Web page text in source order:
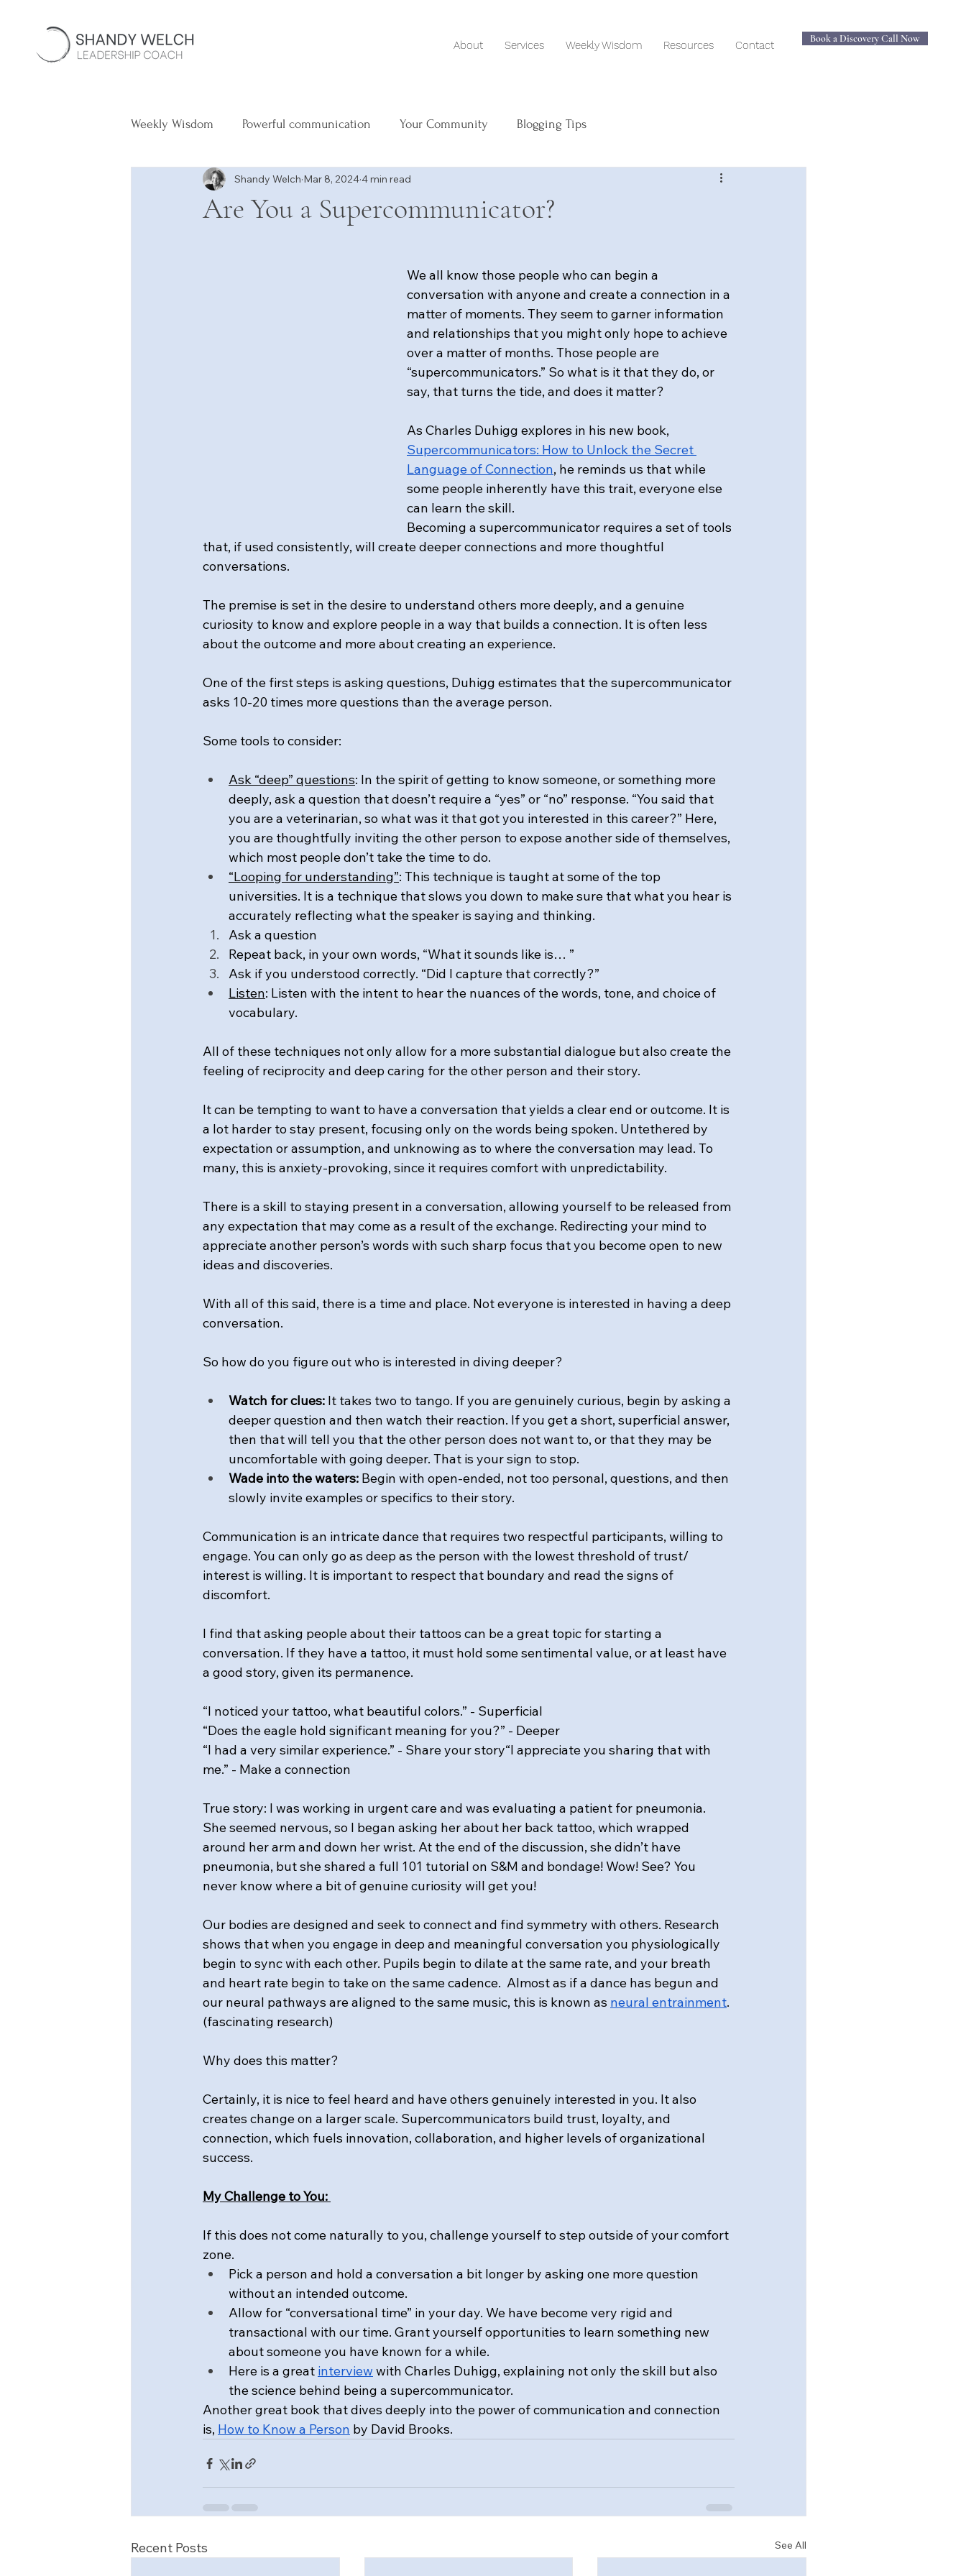
About Services Weekly Wisdom Resources Contact
Book a Discovery Call Now
Weekly Wisdom Powerful communication Your Community Blogging Tips
Are You a Supercommunicator?
Shandy Welch Mar 8, 20244 min read
We all know those people who can begin a
conversation with anyone and create a connection in a
matter of moments. They seem to garner information
and relationships that you might only hope to achieve
over a matter of months. Those people are
“supercommunicators.” So what is it that they do, or
say, that turns the tide, and does it matter?
As Charles Duhigg explores in his new book,
Supercommunicators: How to Unlock the Secret
Language of Connection, he reminds us that while
some people inherently have this trait, everyone else
can learn the skill.
Becoming a supercommunicator requires a set of tools
that, if used consistently, will create deeper connections and more thoughtful
conversations.
The premise is set in the desire to understand others more deeply, and a genuine
curiosity to know and explore people in a way that builds a connection. It is often less
about the outcome and more about creating an experience.
One of the first steps is asking questions, Duhigg estimates that the supercommunicator
asks 10-20 times more questions than the average person.
Some tools to consider:
Ask “deep” questions: In the spirit of getting to know someone, or something more
deeply, ask a question that doesn’t require a “yes” or “no” response. “You said that
you are a veterinarian, so what was it that got you interested in this career?” Here,
you are thoughtfully inviting the other person to expose another side of themselves,
which most people don’t take the time to do.
“Looping for understanding”: This technique is taught at some of the top
universities. It is a technique that slows you down to make sure that what you hear is
accurately reflecting what the speaker is saying and thinking.
Ask a question
Repeat back, in your own words, “What it sounds like is… ”
Ask if you understood correctly. “Did I capture that correctly?”
Listen: Listen with the intent to hear the nuances of the words, tone, and choice of
vocabulary.
All of these techniques not only allow for a more substantial dialogue but also create the
feeling of reciprocity and deep caring for the other person and their story.
It can be tempting to want to have a conversation that yields a clear end or outcome. It is
a lot harder to stay present, focusing only on the words being spoken. Untethered by
expectation or assumption, and unknowing as to where the conversation may lead. To
many, this is anxiety-provoking, since it requires comfort with unpredictability.
There is a skill to staying present in a conversation, allowing yourself to be released from
any expectation that may come as a result of the exchange. Redirecting your mind to
appreciate another person’s words with such sharp focus that you become open to new
ideas and discoveries.
With all of this said, there is a time and place. Not everyone is interested in having a deep
conversation.
So how do you figure out who is interested in diving deeper?
Watch for clues: It takes two to tango. If you are genuinely curious, begin by asking a
deeper question and then watch their reaction. If you get a short, superficial answer,
then that will tell you that the other person does not want to, or that they may be
uncomfortable with going deeper. That is your sign to stop.
Wade into the waters: Begin with open-ended, not too personal, questions, and then
slowly invite examples or specifics to their story.
Communication is an intricate dance that requires two respectful participants, willing to
engage. You can only go as deep as the person with the lowest threshold of trust/
interest is willing. It is important to respect that boundary and read the signs of
discomfort.
I find that asking people about their tattoos can be a great topic for starting a
conversation. If they have a tattoo, it must hold some sentimental value, or at least have
a good story, given its permanence.
“I noticed your tattoo, what beautiful colors.” - Superficial
“Does the eagle hold significant meaning for you?” - Deeper
“I had a very similar experience.” - Share your story“I appreciate you sharing that with
me.” - Make a connection
True story: I was working in urgent care and was evaluating a patient for pneumonia.
She seemed nervous, so I began asking her about her back tattoo, which wrapped
around her arm and down her wrist. At the end of the discussion, she didn’t have
pneumonia, but she shared a full 101 tutorial on S&M and bondage! Wow! See? You
never know where a bit of genuine curiosity will get you!
Our bodies are designed and seek to connect and find symmetry with others. Research
shows that when you engage in deep and meaningful conversation you physiologically
begin to sync with each other. Pupils begin to dilate at the same rate, and your breath
and heart rate begin to take on the same cadence.  Almost as if a dance has begun and
our neural pathways are aligned to the same music, this is known as neural entrainment.
(fascinating research)
Why does this matter?
Certainly, it is nice to feel heard and have others genuinely interested in you. It also
creates change on a larger scale. Supercommunicators build trust, loyalty, and
connection, which fuels innovation, collaboration, and higher levels of organizational
success.
My Challenge to You:
If this does not come naturally to you, challenge yourself to step outside of your comfort
zone.
Pick a person and hold a conversation a bit longer by asking one more question
without an intended outcome.
Allow for “conversational time” in your day. We have become very rigid and
transactional with our time. Grant yourself opportunities to learn something new
about someone you have known for a while.
Here is a great interview with Charles Duhigg, explaining not only the skill but also
the science behind being a supercommunicator.
Another great book that dives deeply into the power of communication and connection
is, How to Know a Person by David Brooks.
Recent Posts See All